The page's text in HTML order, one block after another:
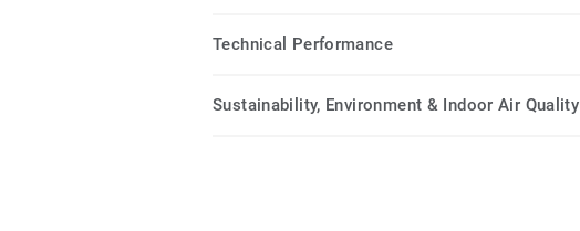
Technical Performance
Sustainability, Environment & Indoor Air Quality